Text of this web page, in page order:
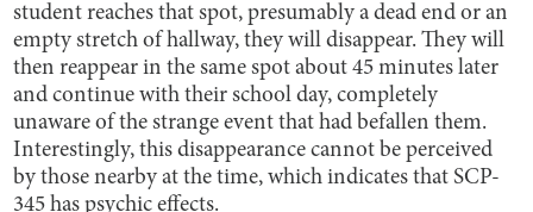
student reaches that spot, presumably a dead end or an
empty stretch of hallway, they will disappear. They will
then reappear in the same spot about 45 minutes later
and continue with their school day, completely
unaware of the strange event that had befallen them.
Interestingly, this disappearance cannot be perceived
by those nearby at the time, which indicates that SCP-
345 has psychic effects.